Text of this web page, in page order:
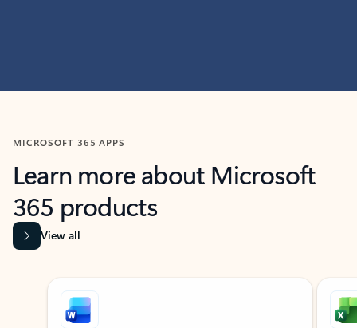
MICROSOFT 365 APPS
Learn more about Microsoft
365 products
View all
Showing slide 1 of 9